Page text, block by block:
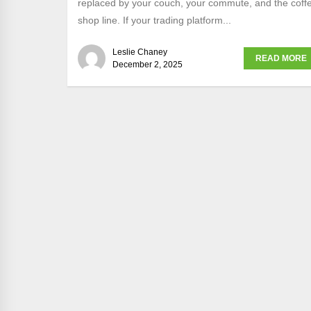
replaced by your couch, your commute, and the
shop line. If your trading platform...
Leslie Chaney
December 2, 2025
READ MORE